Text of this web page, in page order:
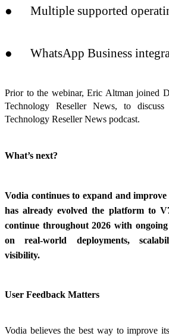
● Multiple supported
● WhatsApp Business
Prior to the webinar, Eric Altman joined
Technology Reseller News, to
Technology Reseller News podcast.
What’s next?
Vodia continues to expand and
has already evolved the platform to
continue throughout 2026 with ongoing
on real-world deployments,
visibility.
User Feedback Matters
Vodia believes the best way to improve